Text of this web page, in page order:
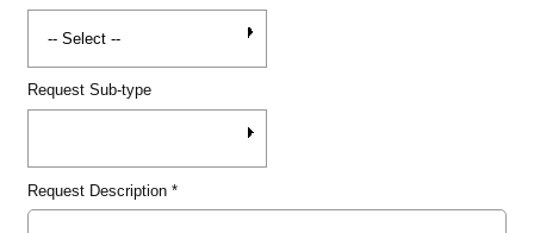
Request Sub-type
Request Description*